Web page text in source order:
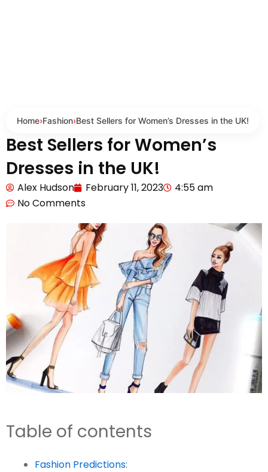
Home›Fashion›Best Sellers for Women’s Dresses in the UK!
Best Sellers for Women’s
Dresses in the UK!
Alex Hudson February 11, 2023
4:55 am
No Comments
Table of contents
Fashion Predictions: